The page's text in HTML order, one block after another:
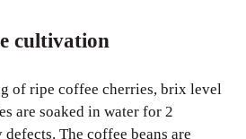
cultivation
of ripe coffee cherries, brix level
are soaked in water for 2
The coffee beans are